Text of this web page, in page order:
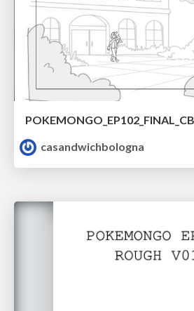
POKEMONGO_EP102_FINAL_CB
casandwichbologna